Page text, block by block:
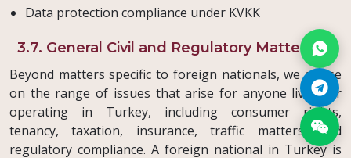
Data protection compliance under KVKK
3.7. General Civil and Regulatory Matters
Beyond matters specific to foreign nationals, we advise
on the range of issues that arise for anyone living or
operating in Turkey, including consumer rights,
tenancy, taxation, insurance, traffic matters, and
regulatory compliance. A foreign national in Turkey is